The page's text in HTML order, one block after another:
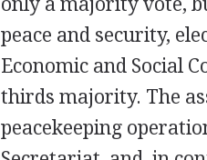
peace and security,
Economic and Social
thirds majority. The
peacekeeping